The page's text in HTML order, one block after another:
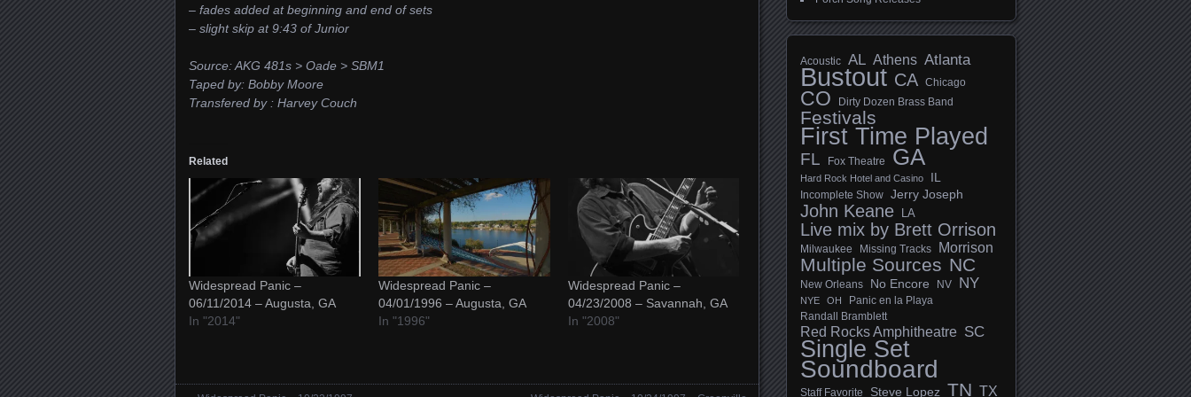
– fades added at beginning and end of sets
– slight skip at 9:43 of Junior
Source: AKG 481s > Oade > SBM1
Taped by: Bobby Moore
Transfered by : Harvey Couch
Related
Widespread Panic –
06/11/2014 – Augusta, GA
In "2014"
Widespread Panic –
04/01/1996 – Augusta, GA
In "1996"
Widespread Panic –
04/23/2008 – Savannah, GA
In "2008"
Acoustic AL Athens Atlanta
Bustout CA Chicago
CO Dirty Dozen Brass Band
Festivals
First Time Played
FL Fox Theatre GA
Hard Rock Hotel and Casino IL
Incomplete Show Jerry Joseph
John Keane LA
Live mix by Brett Orrison
Milwaukee Missing Tracks Morrison
Multiple Sources NC
New Orleans No Encore NV NY
NYE OH Panic en la Playa
Randall Bramblett
Red Rocks Amphitheatre SC
Single Set
Soundboard
Staff Favorite Steve Lopez TN TX